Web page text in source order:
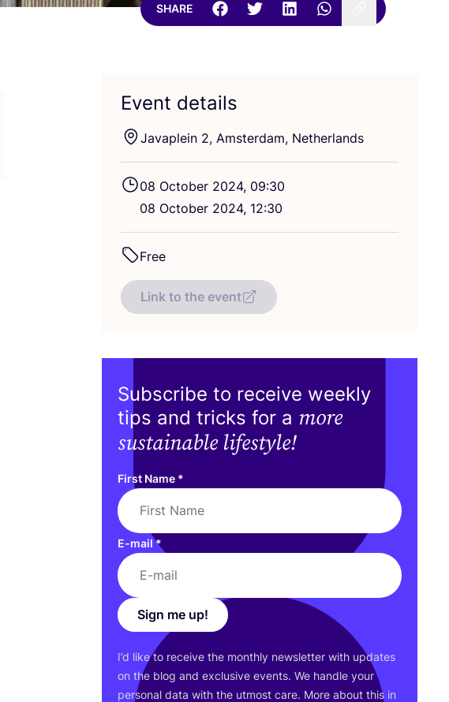
SHARE
Event details
Javaplein 2, Amsterdam, Netherlands
08 October 2024, 09:30
08 October 2024, 12:30
Free
Link to the event
Subscribe to receive weekly
tips and tricks for a more
sustainable lifestyle!
First Name *
E-mail*
Sign me up!
I’d like to receive the monthly newsletter with updates
on the blog and exclusive events. We handle your
personal data with the utmost care. More about this in